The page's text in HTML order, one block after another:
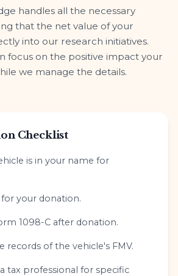
handles all the necessary
that the net value of your
into our research initiatives.
focus on the positive impact your
we manage the details.
Checklist
is in your name for
your donation.
1098-C after donation.
records of the vehicle's FMV.
tax professional for specific